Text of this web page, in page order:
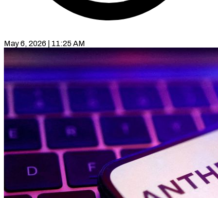
May 6, 2026 | 11:25 AM